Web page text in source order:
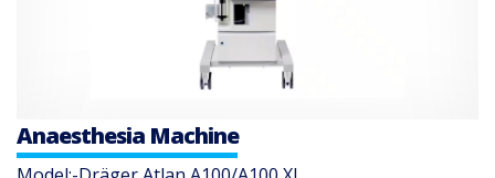
Anaesthesia Machine